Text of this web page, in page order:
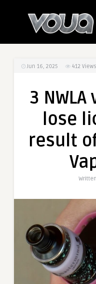
Jun 16, 2025 412 Views
3
lose
result